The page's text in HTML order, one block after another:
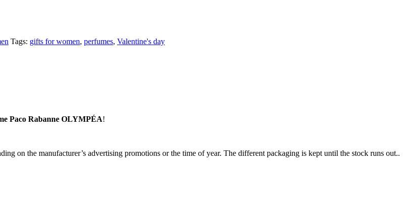
Tags: gifts for women, perfumes, Valentine's day
Paco Rabanne OLYMPÉA!
on the manufacturer’s advertising promotions or the time of year. The different packaging is kept until the stock runs out..